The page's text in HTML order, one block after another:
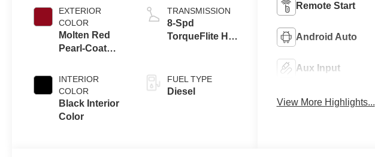
EXTERIOR
COLOR
Molten Red
Pearl-Coat
INTERIOR
COLOR
Black Interior
Color
Eng
TRANSMISSION
8-Spd
TorqueFlite HD
FUEL TYPE
Diesel
Remote Start
Android Auto
Aux Input
View More Highlights...